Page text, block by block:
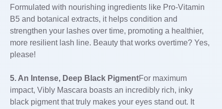
Formulated with nourishing ingredients like Pro-Vitamin
B5 and botanical extracts, it helps condition and
strengthen your lashes over time, promoting a healthier,
more resilient lash line. Beauty that works overtime? Yes,
please!
5. An Intense, Deep Black PigmentFor maximum
impact, Vibly Mascara boasts an incredibly rich, inky
black pigment that truly makes your eyes stand out. It